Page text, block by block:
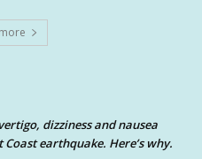
dizziness and nausea
earthquake. Here’s why.